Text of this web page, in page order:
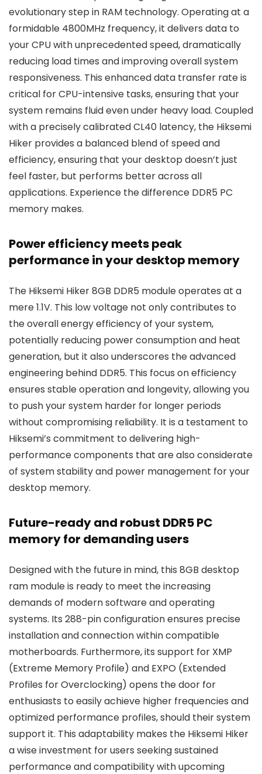
evolutionary step in RAM technology. Operating at a
formidable 4800MHz frequency, it delivers data to
your CPU with unprecedented speed, dramatically
reducing load times and improving overall system
responsiveness. This enhanced data transfer rate is
critical for CPU-intensive tasks, ensuring that your
system remains fluid even under heavy load. Coupled
with a precisely calibrated CL40 latency, the Hiksemi
Hiker provides a balanced blend of speed and
efficiency, ensuring that your desktop doesn’t just
feel faster, but performs better across all
applications. Experience the difference DDR5 PC
memory makes.
Power efficiency meets peak
performance in your desktop memory
The Hiksemi Hiker 8GB DDR5 module operates at a
mere 1.1V. This low voltage not only contributes to
the overall energy efficiency of your system,
potentially reducing power consumption and heat
generation, but it also underscores the advanced
engineering behind DDR5. This focus on efficiency
ensures stable operation and longevity, allowing you
to push your system harder for longer periods
without compromising reliability. It is a testament to
Hiksemi’s commitment to delivering high-
performance components that are also considerate
of system stability and power management for your
desktop memory.
Future-ready and robust DDR5 PC
memory for demanding users
Designed with the future in mind, this 8GB desktop
ram module is ready to meet the increasing
demands of modern software and operating
systems. Its 288-pin configuration ensures precise
installation and connection within compatible
motherboards. Furthermore, its support for XMP
(Extreme Memory Profile) and EXPO (Extended
Profiles for Overclocking) opens the door for
enthusiasts to easily achieve higher frequencies and
optimized performance profiles, should their system
support it. This adaptability makes the Hiksemi Hiker
a wise investment for users seeking sustained
performance and compatibility with upcoming